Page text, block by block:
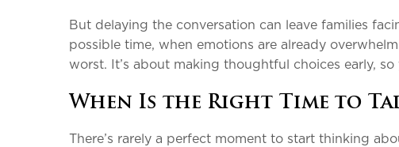
But delaying the conversation can leave families
possible time, when emotions are already
worst. It’s about making thoughtful choices early,
When Is the Right Time to
There’s rarely a perfect moment to start thinking